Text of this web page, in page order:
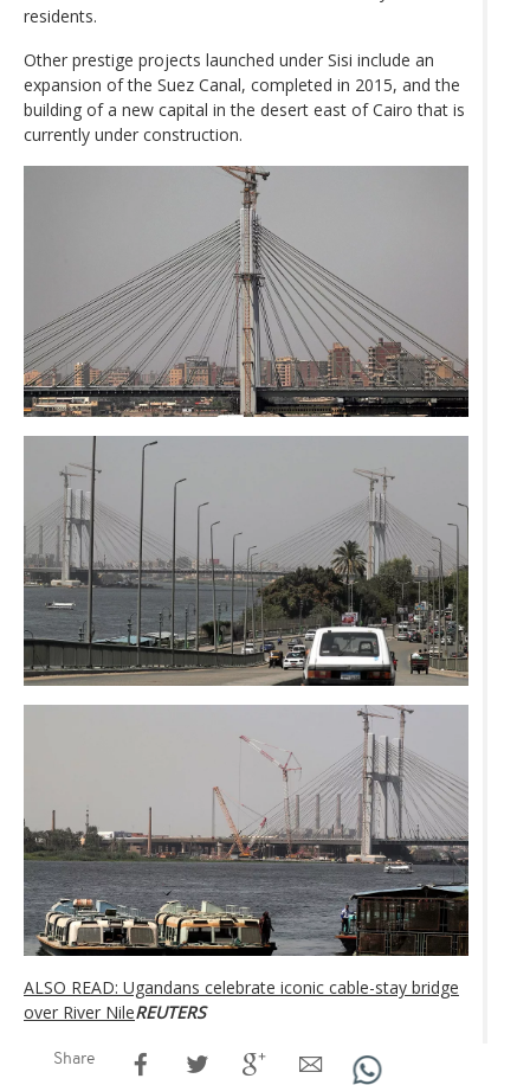
residents.
Other prestige projects launched under Sisi include an
expansion of the Suez Canal, completed in 2015, and the
building of a new capital in the desert east of Cairo that is
currently under construction.
ALSO READ: Ugandans celebrate iconic cable-stay bridge
over River NileREUTERS
Share